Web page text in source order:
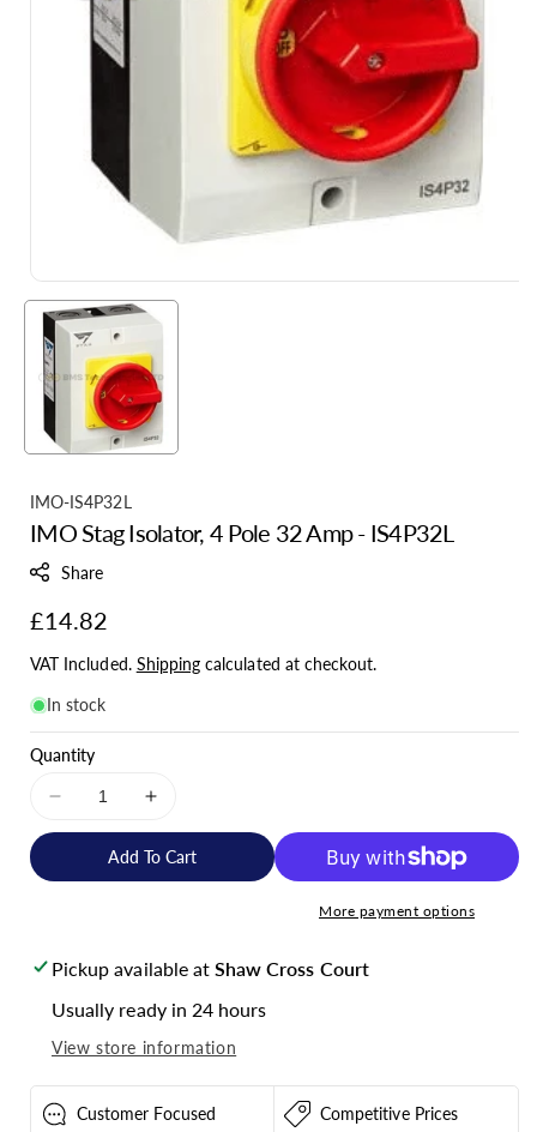
S
K
IMO-IS4P32L
IMO Stag Isolator, 4 Pole 32 Amp - IS4P32L
Share
Regular
price
£14.82
VAT Included. Shipping calculated at checkout.
In stock
Quantity
Decrease
quantity
IMO
4
Pole
32
-
IS4P32L
Increase
quantity
for
IMO
4
Pole
32
-
IS4P32L
Add To Cart
More payment options
Pickup available at Shaw Cross Court
Usually ready in 24 hours
View store information
Customer Focused Competitive Prices